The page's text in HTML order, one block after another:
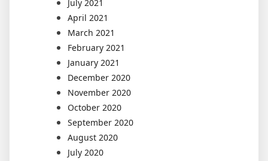
July 2021
April 2021
March 2021
February 2021
January 2021
December 2020
November 2020
October 2020
September 2020
August 2020
July 2020